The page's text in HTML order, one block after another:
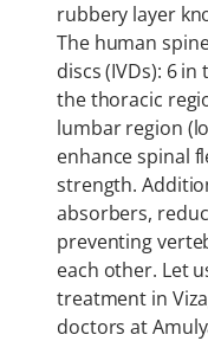
rubbery layer
The human
discs (IVDs): 6
the thoracic
lumbar region
enhance spinal
strength.
absorbers,
preventing
each other. Let
treatment in
doctors at